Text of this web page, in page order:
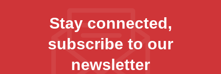
Stay connected,
subscribe to our
newsletter